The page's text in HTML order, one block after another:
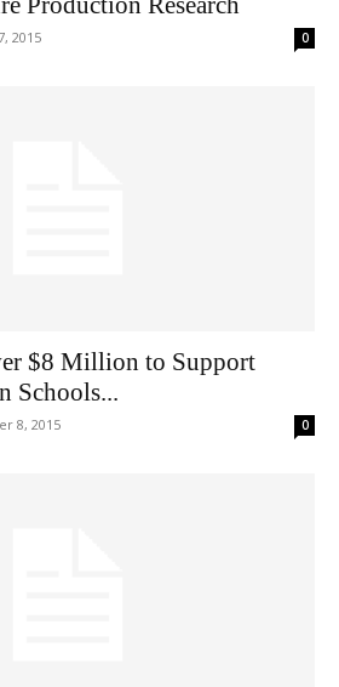
2015 0
$8 Million to Support
Schools...
8, 2015 0